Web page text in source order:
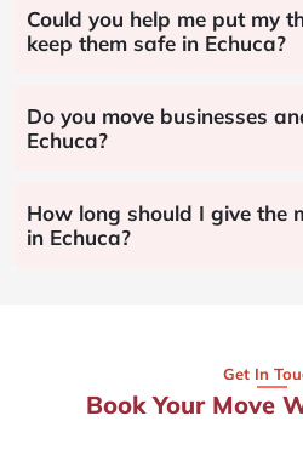
Could you help me put my
keep them safe in Echuca?
Do you move businesses
Echuca?
How long should I give the
in Echuca?
Get In
Book Your Move